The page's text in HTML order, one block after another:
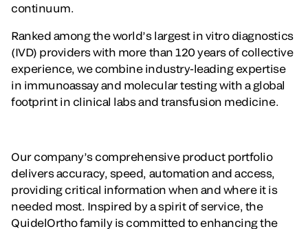
continuum.
Ranked among the world’s largest in vitro diagnostics
(IVD) providers with more than 120 years of collective
experience, we combine industry-leading expertise
in immunoassay and molecular testing with a global
footprint in clinical labs and transfusion medicine.
Our company’s comprehensive product portfolio
delivers accuracy, speed, automation and access,
providing critical information when and where it is
needed most. Inspired by a spirit of service, the
QuidelOrtho family is committed to enhancing the